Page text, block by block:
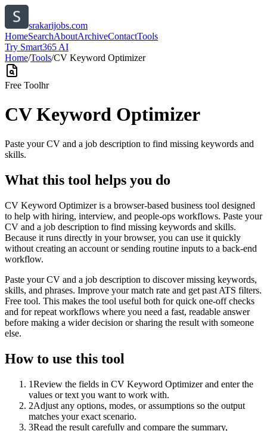
srakarijobs.com
HomeSearchAboutArchiveContactTools
Try Smart365 AI
Home/Tools/CV Keyword Optimizer
Free Toolhr
CV Keyword Optimizer
Paste your CV and a job description to find missing keywords and
skills.
What this tool helps you do
CV Keyword Optimizer is a browser-based business tool designed
to help with hiring, interview, and people-ops workflows. Paste your
CV and a job description to find missing keywords and skills.
Because it runs directly in your browser, you can use it quickly
without creating an account or sending routine inputs to a back-end
workflow.
Paste your CV and a job description to discover missing keywords,
skills, and phrases. Improve your match rate and get past ATS filters.
Free tool. This makes the tool useful both for quick one-off checks
and for repeat workflows where you need a fast, readable answer
before making a wider decision or sharing the result with someone
else.
How to use this tool
1Review the fields in CV Keyword Optimizer and enter the
values or text you want to work with.
2Adjust any options, modes, or assumptions so the output
matches your exact scenario.
3Read the result carefully and compare the summary,